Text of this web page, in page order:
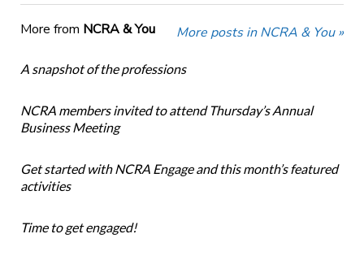
More from NCRA & You More posts in NCRA & You »
A snapshot of the professions
NCRA members invited to attend Thursday’s Annual
Business Meeting
Get started with NCRA Engage and this month’s featured
activities
Time to get engaged!